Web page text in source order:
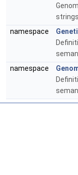
strings.
namespace
namespace